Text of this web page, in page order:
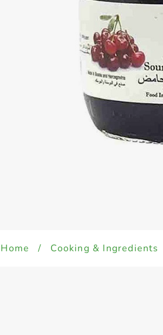
Home / Cooking & Ingredients